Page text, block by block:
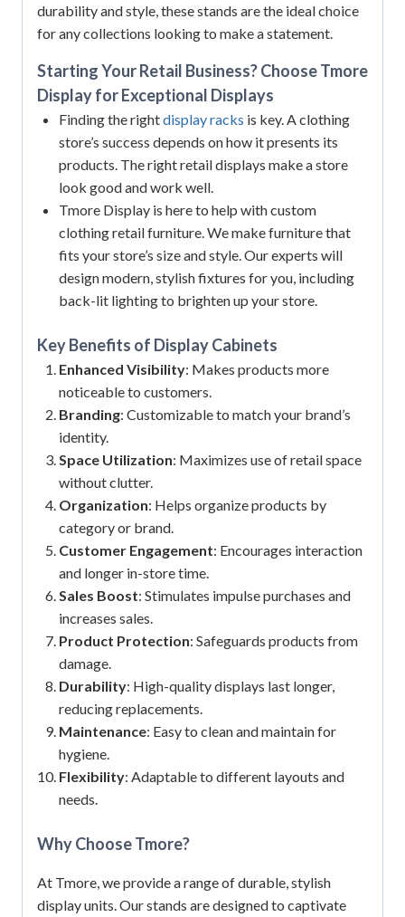
durability and style, these stands are the ideal choice
for any collections looking to make a statement.
Starting Your Retail Business? Choose Tmore
Display for Exceptional Displays
Finding the rightdisplay racks is key. A clothing
store’s success depends on how it presents its
products. The right retail displays make a store
look good and work well.
Tmore Display is here to help with custom
clothing retail furniture. We make furniture that
fits your store’s size and style. Our experts will
design modern, stylish fixtures for you, including
back-lit lighting to brighten up your store.
Key Benefits of Display Cabinets
Enhanced Visibility: Makes products more
noticeable to customers.
Branding: Customizable to match your brand’s
identity.
Space Utilization: Maximizes use of retail space
without clutter.
Organization: Helps organize products by
category or brand.
Customer Engagement: Encourages interaction
and longer in-store time.
Sales Boost: Stimulates impulse purchases and
increases sales.
Product Protection: Safeguards products from
damage.
Durability: High-quality displays last longer,
reducing replacements.
Maintenance: Easy to clean and maintain for
hygiene.
Flexibility: Adaptable to different layouts and
needs.
Why Choose Tmore?
At Tmore, we provide a range of durable, stylish
display units.Our stands are designed to captivate